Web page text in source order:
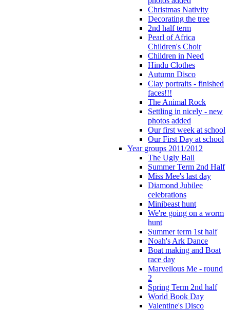
Christmas Nativity
Decorating the tree
2nd half term
Pearl of Africa
Children's Choir
Children in Need
Hindu Clothes
Autumn Disco
Clay portraits - finished
faces!!!
The Animal Rock
Settling in nicely - new
photos added
Our first week at school
Our First Day at school
Year groups 2011/2012
The Ugly Ball
Summer Term 2nd Half
Miss Mee's last day
Diamond Jubilee
celebrations
Minibeast hunt
We're going on a worm
hunt
Summer term 1st half
Noah's Ark Dance
Boat making and Boat
race day
Marvellous Me - round
2
Spring Term 2nd half
World Book Day
Valentine's Disco